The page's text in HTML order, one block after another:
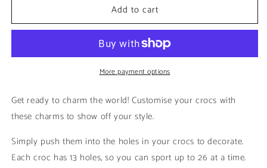
|
Rainbow
|
Add to cart
More payment options
Get ready to charm the world! Customise your crocs with
these charms to show off your style.
Simply push them into the holes in your crocs to decorate.
Each croc has 13 holes, so you can sport up to 26 at a time.